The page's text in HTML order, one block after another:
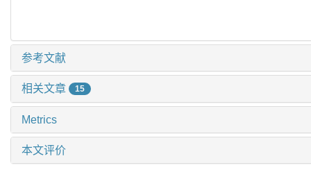
参考文献
相关文章 15
Metrics
本文评价